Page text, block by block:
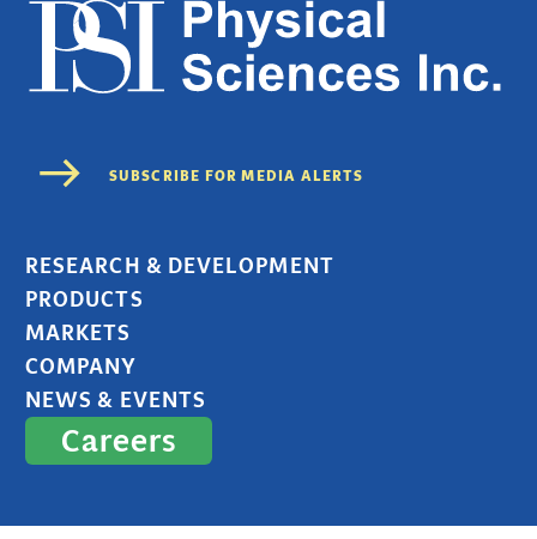
RESEARCH & DEVELOPMENT
PRODUCTS
MARKETS
COMPANY
NEWS & EVENTS
Careers